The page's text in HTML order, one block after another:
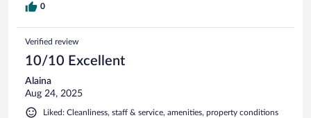
0
Verified review
10/10 Excellent
Alaina
Aug 24, 2025
Liked: Cleanliness, staff & service, amenities, property conditions